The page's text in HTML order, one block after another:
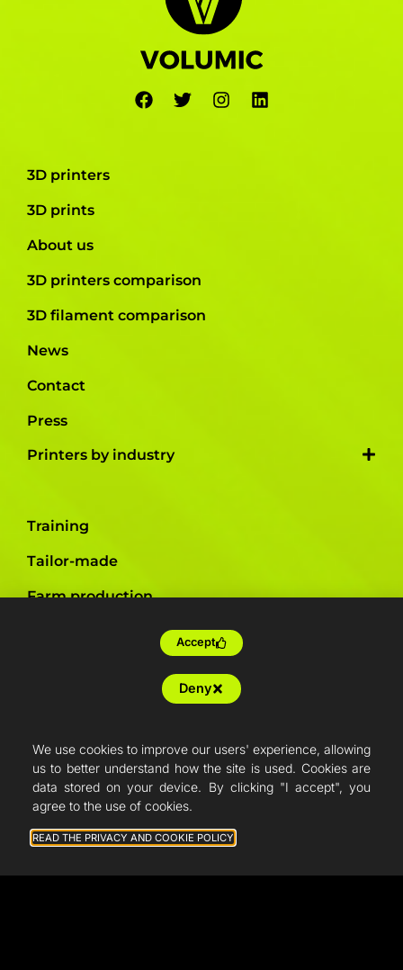
3D printers
3D prints
About us
3D printers comparison
3D filament comparison
News
Contact
Press
Printers by industry
Training
Tailor-made
Farm production
Shop
Support
We use cookies to improve our users' experience, allowing
us to better understand how the site is used. Cookies are
data stored on your device. By clicking "I accept", you
agree to the use of cookies.
READ THE PRIVACY AND COOKIE POLICY
Accept
Deny